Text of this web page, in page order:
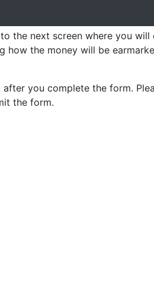
the next screen where you will
how the money will be
you complete the form.
the form.